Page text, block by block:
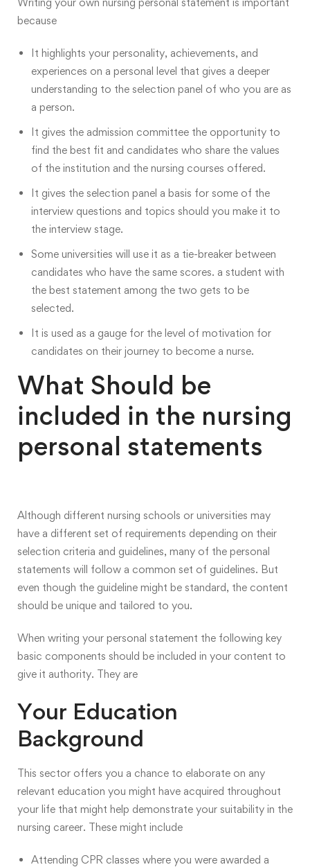
because
It highlights your personality, achievements, and
experiences on a personal level that gives a deeper
understanding to the selection panel of who you are as
a person.
It gives the admission committee the opportunity to
find the best fit and candidates who share the values
of the institution and the nursing courses offered.
It gives the selection panel a basis for some of the
interview questions and topics should you make it to
the interview stage.
Some universities will use it as a tie-breaker between
candidates who have the same scores. a student with
the best statement among the two gets to be
selected.
It is used as a gauge for the level of motivation for
candidates on their journey to become a nurse.
What Should be
included in the nursing
personal statements
Although different nursing schools or universities may
have a different set of requirements depending on their
selection criteria and guidelines, many of the personal
statements will follow a common set of guidelines. But
even though the guideline might be standard, the content
should be unique and tailored to you.
When writing your personal statement the following key
basic components should be included in your content to
give it authority. They are
Your Education
Background
This sector offers you a chance to elaborate on any
relevant education you might have acquired throughout
your life that might help demonstrate your suitability in the
nursing career. These might include
Attending CPR classes where you were awarded a